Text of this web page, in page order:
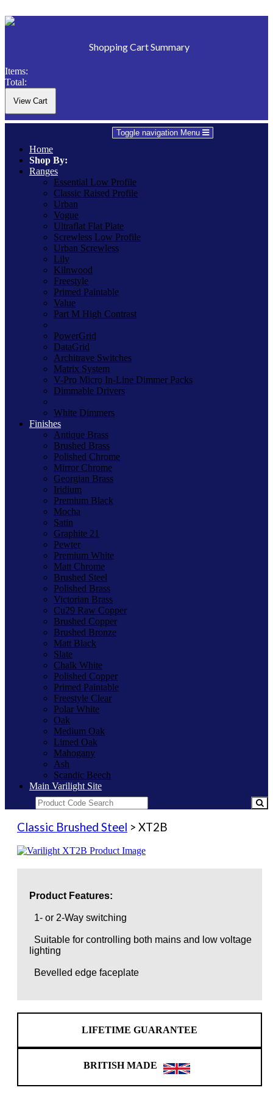
Shopping Cart Summary
Items:
Total:
Toggle navigation Menu
Home
Shop By:
Ranges
Essential Low Profile
Classic Raised Profile
Urban
Vogue
Ultraflat Flat Plate
Screwless Low Profile
Urban Screwless
Lily
Kilnwood
Freestyle
Primed Paintable
Value
Part M High Contrast
PowerGrid
DataGrid
Architrave Switches
Matrix System
V-Pro Micro In-Line Dimmer Packs
Dimmable Drivers
White Dimmers
Finishes
Antique Brass
Brushed Brass
Polished Chrome
Mirror Chrome
Georgian Brass
Iridium
Premium Black
Mocha
Satin
Graphite 21
Pewter
Premium White
Matt Chrome
Brushed Steel
Polished Brass
Victorian Brass
Cu29 Raw Copper
Brushed Copper
Brushed Bronze
Matt Black
Slate
Chalk White
Polished Copper
Primed Paintable
Freestyle Clear
Polar White
Oak
Medium Oak
Limed Oak
Mahogany
Ash
Scandic Beech
Main Varilight Site
Classic Brushed Steel > XT2B
Product Features:
1- or 2-Way switching
Suitable for controlling both mains and low voltage
lighting
Bevelled edge faceplate
LIFETIME GUARANTEE
BRITISH MADE